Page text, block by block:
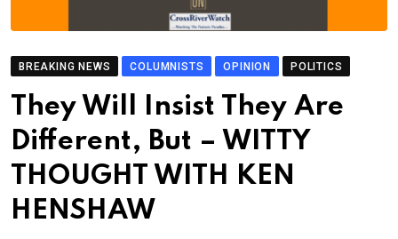
BREAKING NEWS COLUMNISTS OPINION POLITICS
They Will Insist They Are
Different, But – WITTY
THOUGHT WITH KEN
HENSHAW